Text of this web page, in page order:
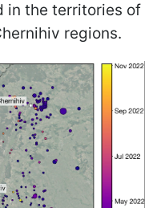
in the territories of
regions.